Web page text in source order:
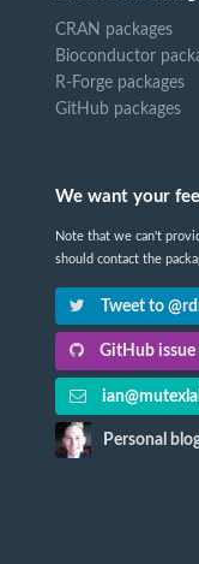
CRAN packages
Bioconductor
R-Forge packages
GitHub packages
We want your
Note that we can't
should contact the
Tweet to
GitHub issue
Personal